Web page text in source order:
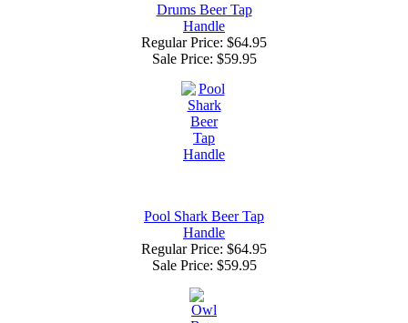
Drums Beer Tap
Handle
Regular Price: $64.95
Sale Price: $59.95
Pool Shark Beer Tap
Handle
Regular Price: $64.95
Sale Price: $59.95